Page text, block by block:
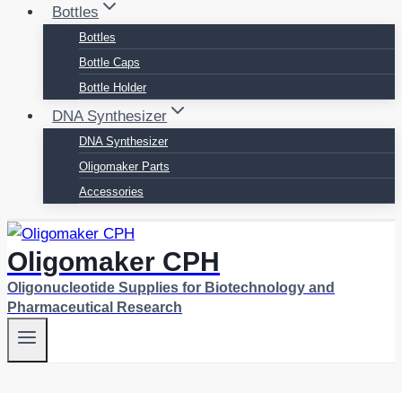
Bottles
Bottles
Bottle Caps
Bottle Holder
DNA Synthesizer
DNA Synthesizer
Oligomaker Parts
Accessories
Oligomaker CPH
Oligonucleotide Supplies for Biotechnology and
Pharmaceutical Research